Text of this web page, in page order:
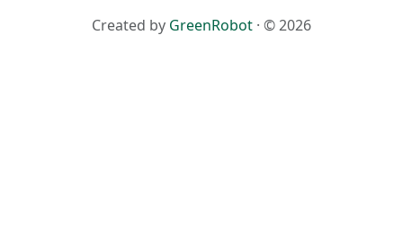
Created by GreenRobot · © 2026